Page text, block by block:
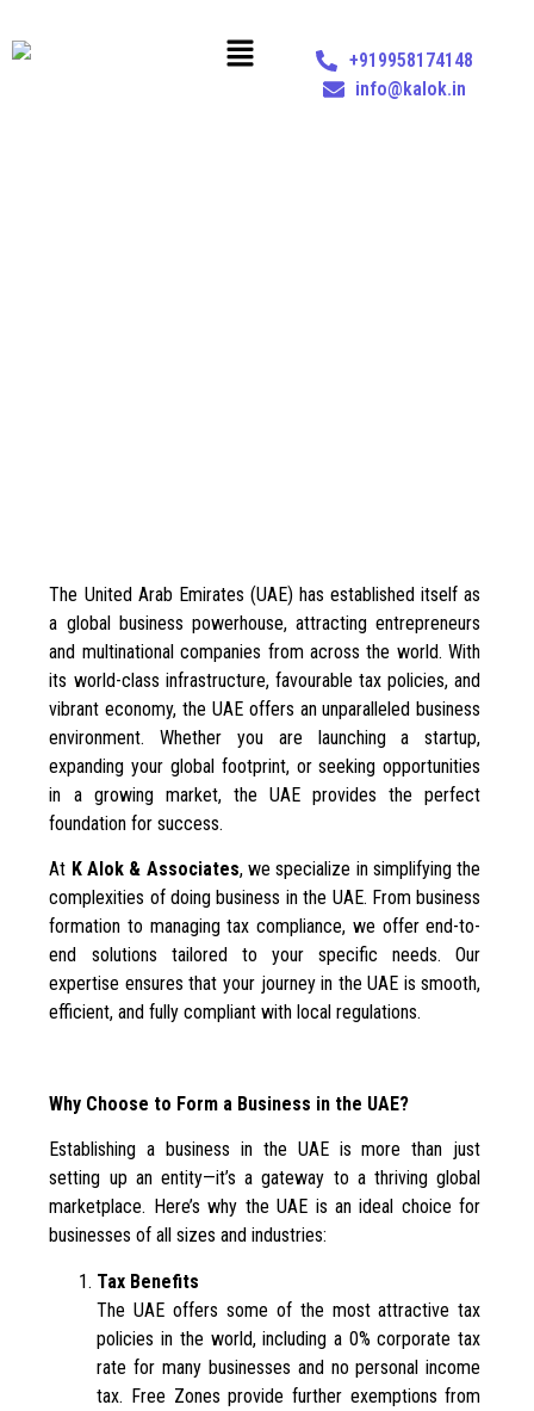
+919958174148
info@kalok.in
The United Arab Emirates (UAE) has established itself as
a global business powerhouse, attracting entrepreneurs
and multinational companies from across the world. With
its world-class infrastructure, favourable tax policies, and
vibrant economy, the UAE offers an unparalleled business
environment. Whether you are launching a startup,
expanding your global footprint, or seeking opportunities
in a growing market, the UAE provides the perfect
foundation for success.
At K Alok & Associates, we specialize in simplifying the
complexities of doing business in the UAE. From business
formation to managing tax compliance, we offer end-to-
end solutions tailored to your specific needs. Our
expertise ensures that your journey in the UAE is smooth,
efficient, and fully compliant with local regulations.
Why Choose to Form a Business in the UAE?
Establishing a business in the UAE is more than just
setting up an entity—it’s a gateway to a thriving global
marketplace. Here’s why the UAE is an ideal choice for
businesses of all sizes and industries:
Tax Benefits
The UAE offers some of the most attractive tax
policies in the world, including a 0% corporate tax
rate for many businesses and no personal income
tax. Free Zones provide further exemptions from